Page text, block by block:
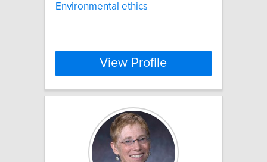
Environmental ethics
View Profile